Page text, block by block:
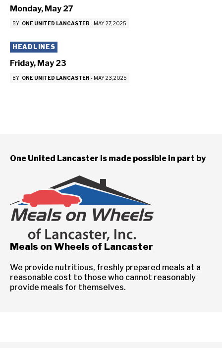
Monday, May 27
BY ONE UNITED LANCASTER - MAY 27, 2025
HEADLINES
Friday, May 23
BY ONE UNITED LANCASTER - MAY 23, 2025
One United Lancaster is made possible in part by
Meals on Wheels of Lancaster
We provide nutritious, freshly prepared meals at a
reasonable cost to those who cannot reasonably
provide meals for themselves.